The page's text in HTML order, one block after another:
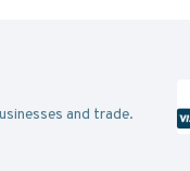
and trade.